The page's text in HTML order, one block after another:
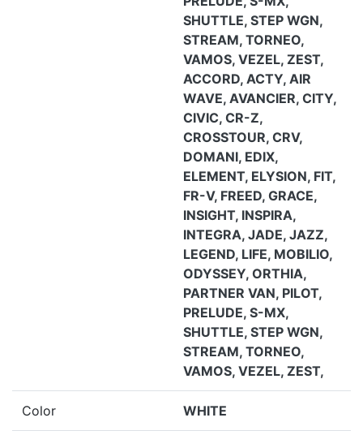
SHUTTLE, STEP WGN,
STREAM, TORNEO,
VAMOS, VEZEL, ZEST,
ACCORD, ACTY, AIR
WAVE, AVANCIER, CITY,
CIVIC, CR-Z,
CROSSTOUR, CRV,
DOMANI, EDIX,
ELEMENT, ELYSION, FIT,
FR-V, FREED, GRACE,
INSIGHT, INSPIRA,
INTEGRA, JADE, JAZZ,
LEGEND, LIFE, MOBILIO,
ODYSSEY, ORTHIA,
PARTNER VAN, PILOT,
PRELUDE, S-MX,
SHUTTLE, STEP WGN,
STREAM, TORNEO,
VAMOS, VEZEL, ZEST,
Color WHITE